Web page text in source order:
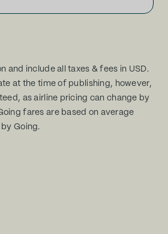
and include all taxes & fees in USD.
at the time of publishing, however,
as airline pricing can change by
fares are based on average
Going.